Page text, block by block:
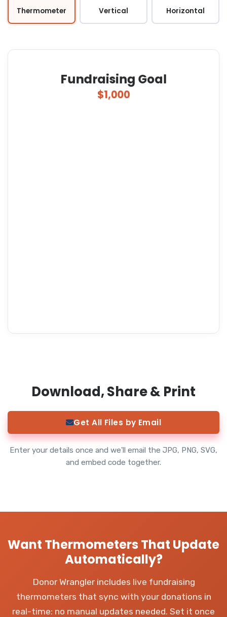
Thermometer Vertical Horizontal
Download, Share & Print
Get All Files by Email
Enter your details once and we'll email the JPG, PNG, SVG,
and embed code together.
Want Thermometers That Update
Automatically?
Donor Wrangler includes live fundraising
thermometers that sync with your donations in
real-time: no manual updates needed. Set it once